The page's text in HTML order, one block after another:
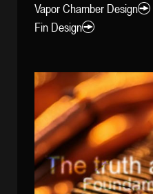
Vapor Chamber Design
Fin Design